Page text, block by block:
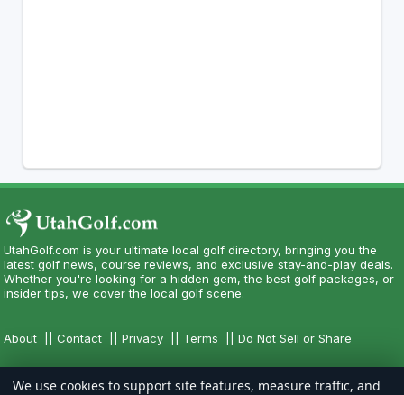
UtahGolf.com is your ultimate local golf directory, bringing you the
latest golf news, course reviews, and exclusive stay-and-play deals.
Whether you're looking for a hidden gem, the best golf packages, or
insider tips, we cover the local golf scene.
About ||Contact ||Privacy Terms ||Do Not Sell or Share
We use cookies to support site features, measure traffic, and